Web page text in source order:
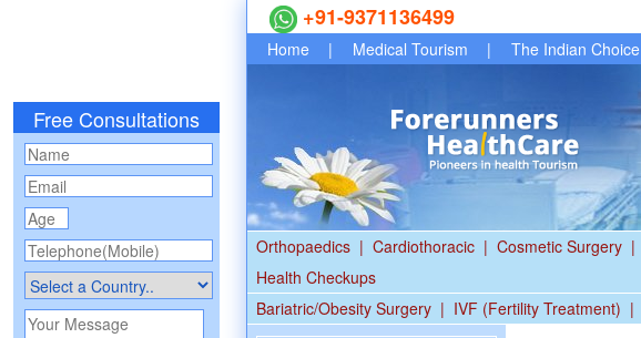
Free Consultations
+91-9371136499
Home | Medical Tourism | The Indian Choice
Orthopaedics | Cardiothoracic | Cosmetic Surgery |
Health Checkups
Bariatric/Obesity Surgery | IVF (Fertility Treatment) |